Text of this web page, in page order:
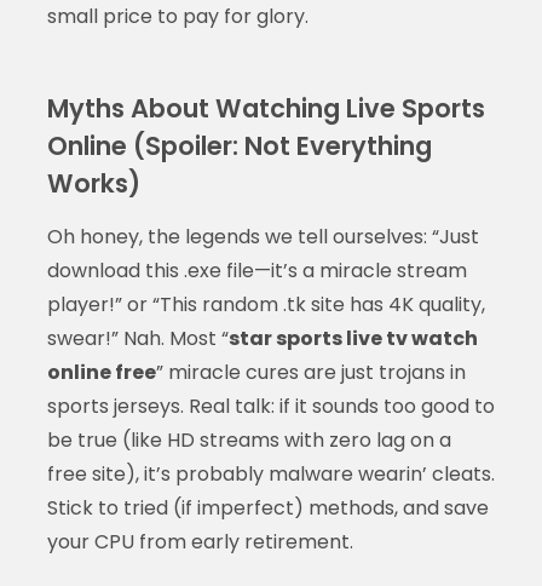
small price to pay for glory.
Myths About Watching Live Sports
Online (Spoiler: Not Everything
Works)
Oh honey, the legends we tell ourselves: “Just
download this .exe file—it’s a miracle stream
player!” or “This random .tk site has 4K quality,
swear!” Nah. Most “star sports live tv watch
online free” miracle cures are just trojans in
sports jerseys. Real talk: if it sounds too good to
be true (like HD streams with zero lag on a
free site), it’s probably malware wearin’ cleats.
Stick to tried (if imperfect) methods, and save
your CPU from early retirement.